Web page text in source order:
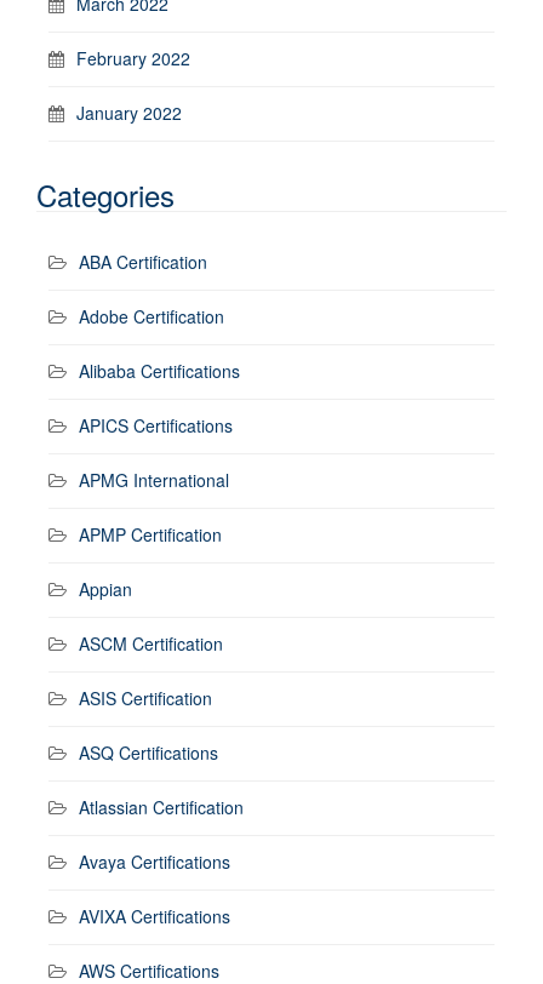
February 2022
January 2022
Categories
ABA Certification
Adobe Certification
Alibaba Certifications
APICS Certifications
APMG International
APMP Certification
Appian
ASCM Certification
ASIS Certification
ASQ Certifications
Atlassian Certification
Avaya Certifications
AVIXA Certifications
AWS Certifications